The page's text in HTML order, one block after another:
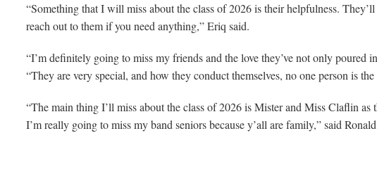
“Something that I will miss about the class of 2026 is their helpfulness.
reach out to them if you need anything,” Eriq said.
“I’m definitely going to miss my friends and the love they’ve not only poured
“They are very special, and how they conduct themselves, no one person is the
“The main thing I’ll miss about the class of 2026 is Mister and Miss Claflin
I’m really going to miss my band seniors because y’all are family,” said